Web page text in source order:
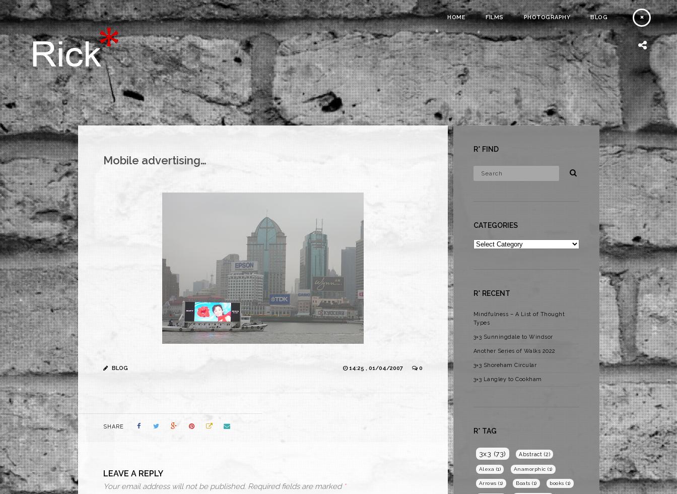
HOME FILMS PHOTOGRAPHY BLOG
Mobile advertising…
BLOG 14:25 , 01/04/2007 0
SHARE
LEAVE A REPLY
Your email address will not be published. Required fields are marked *
R* FIND
CATEGORIES
Categories
R* RECENT
Mindfulness – A List of Thought
Types
3×3 Sunningdale to Windsor
Another Series of Walks 2022
3×3 Shoreham Circular
3×3 Langley to Cookham
R* TAG
3x3 (73) Abstract (2)
Alexa (1) Anamorphic (1)
Arrows (1) Boats (1) books (1)